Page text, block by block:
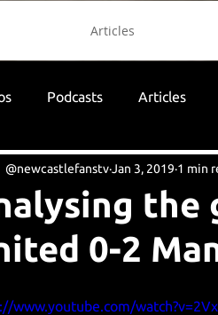
Articles
Podcasts Articles
the
0-2
@newcastlefanstvJan 3, 2019 1 min
www.youtube.com/